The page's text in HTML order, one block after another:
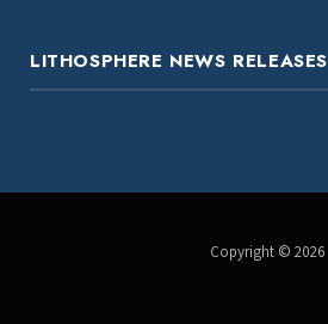
LITHOSPHERE NEWS RELEASES
Copyright © 2026